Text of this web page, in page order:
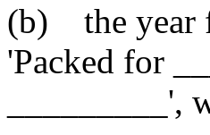
(b) the year
'Packed for
_________',